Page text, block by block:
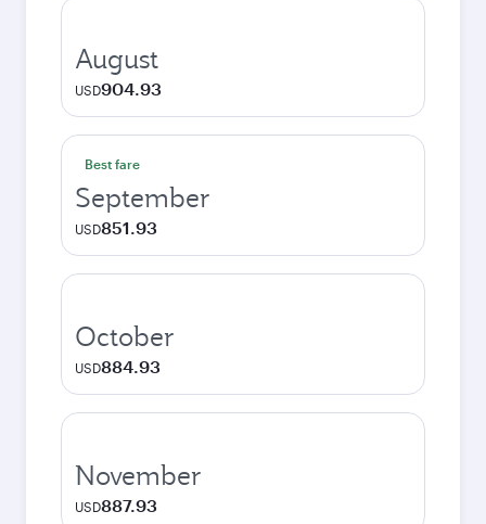
August
USD904.93
Best fare
September
USD851.93
October
USD884.93
November
USD887.93